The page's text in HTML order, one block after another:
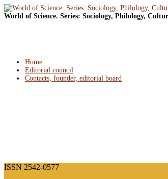
World of Science. Series: Sociology, Philology,
Home
Editorial council
Contacts, founder, editorial board
ISSN 2542-0577